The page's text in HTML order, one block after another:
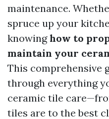
maintenance.
spruce up your
knowinghow to
maintain your
This comprehensive
through everything
ceramic tile
tiles are to the best